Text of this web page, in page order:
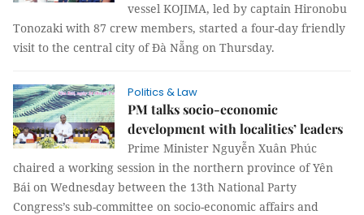
vessel KOJIMA, led by captain Hironobu
Tonozaki with 87 crew members, started a four-day friendly
visit to the central city of Đà Nẵng on Thursday.
Politics & Law
PM talks socio-economic
development with localities’ leaders
Prime Minister Nguyễn Xuân Phúc
chaired a working session in the northern province of Yên
Bái on Wednesday between the 13th National Party
Congress’s sub-committee on socio-economic affairs and